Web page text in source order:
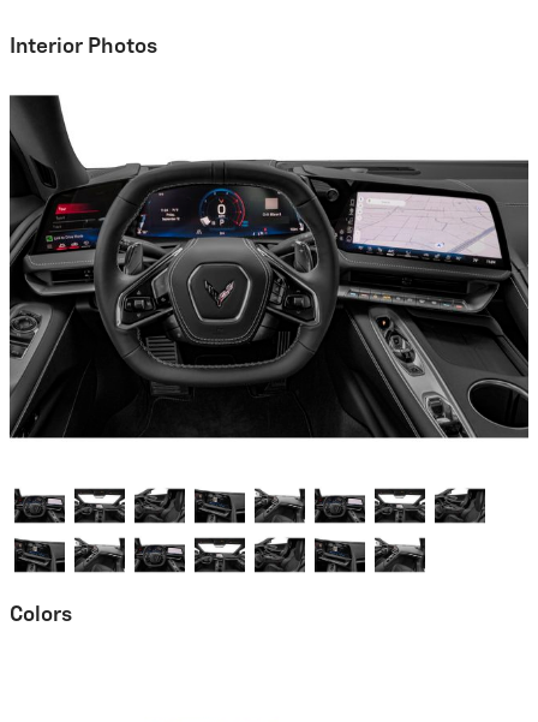
Interior Photos
Colors